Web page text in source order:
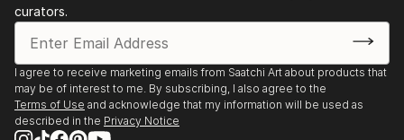
curators.
I agree to receive marketing emails from Saatchi Art about products that
may be of interest to me. By subscribing, I also agree to the
Terms of Use and acknowledge that my information will be used as
described in the Privacy Notice